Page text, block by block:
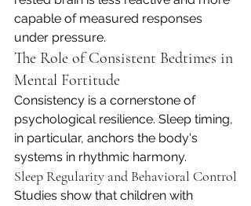
capable of measured responses
under pressure.
The Role of Consistent Bedtimes in
Mental Fortitude
Consistency is a cornerstone of
psychological resilience. Sleep timing,
in particular, anchors the body's
systems in rhythmic harmony.
Sleep Regularity and Behavioral Control
Studies show that children with